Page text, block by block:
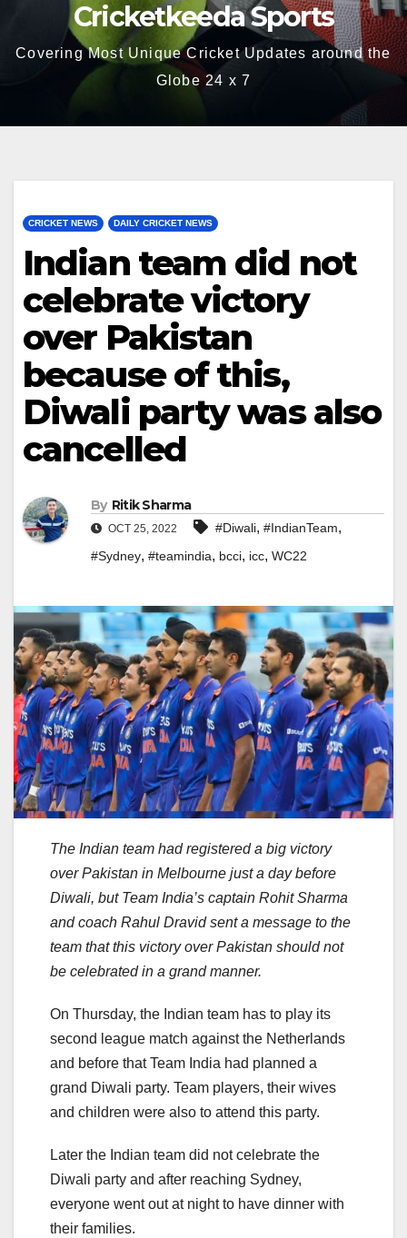
Cricketkeeda Sports
Covering Most Unique Cricket Updates around the
Globe 24 x 7
CRICKET NEWS DAILY CRICKET NEWS
Indian team did not
celebrate victory
over Pakistan
because of this,
Diwali party was also
cancelled
By Ritik Sharma
OCT 25, 2022 #Diwali, #IndianTeam,
#Sydney, #teamindia, bcci, icc, WC22
The Indian team had registered a big victory
over Pakistan in Melbourne just a day before
Diwali, but Team India’s captain Rohit Sharma
and coach Rahul Dravid sent a message to the
team that this victory over Pakistan should not
be celebrated in a grand manner.
On Thursday, the Indian team has to play its
second league match against the Netherlands
and before that Team India had planned a
grand Diwali party. Team players, their wives
and children were also to attend this party.
Later the Indian team did not celebrate the
Diwali party and after reaching Sydney,
everyone went out at night to have dinner with
their families.